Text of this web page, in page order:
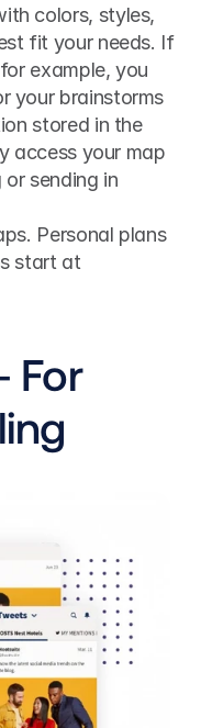
colors, styles,
fit your needs. If
for example, you
your brainstorms
stored in the
access your map
sending in
Personal plans
start at
For